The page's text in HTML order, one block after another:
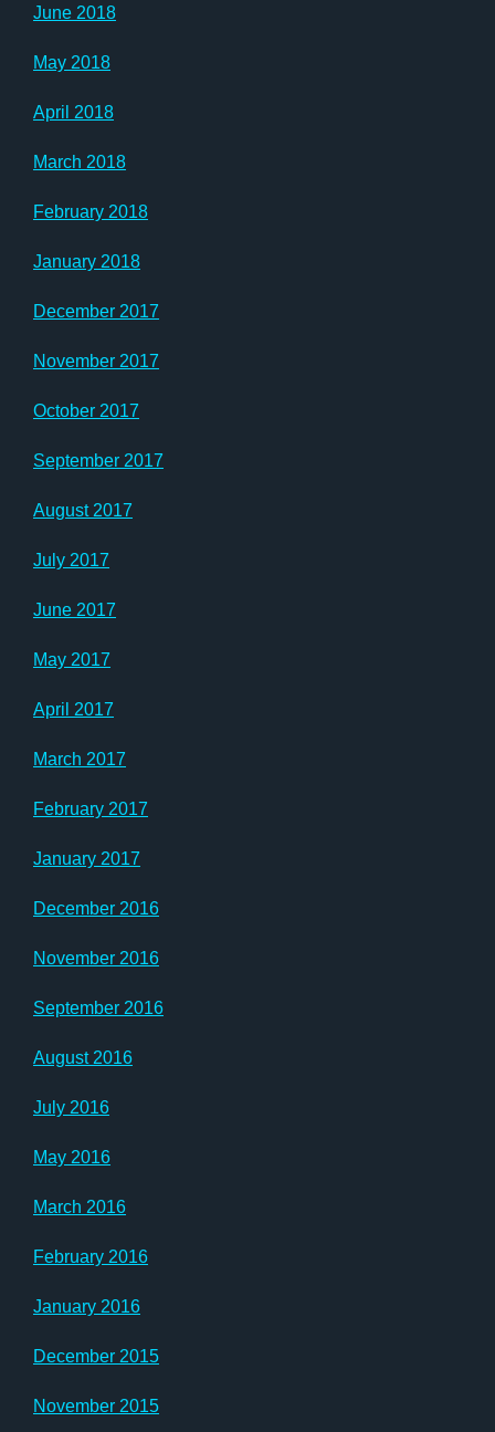
June 2018
May 2018
April 2018
March 2018
February 2018
January 2018
December 2017
November 2017
October 2017
September 2017
August 2017
July 2017
June 2017
May 2017
April 2017
March 2017
February 2017
January 2017
December 2016
November 2016
September 2016
August 2016
July 2016
May 2016
March 2016
February 2016
January 2016
December 2015
November 2015